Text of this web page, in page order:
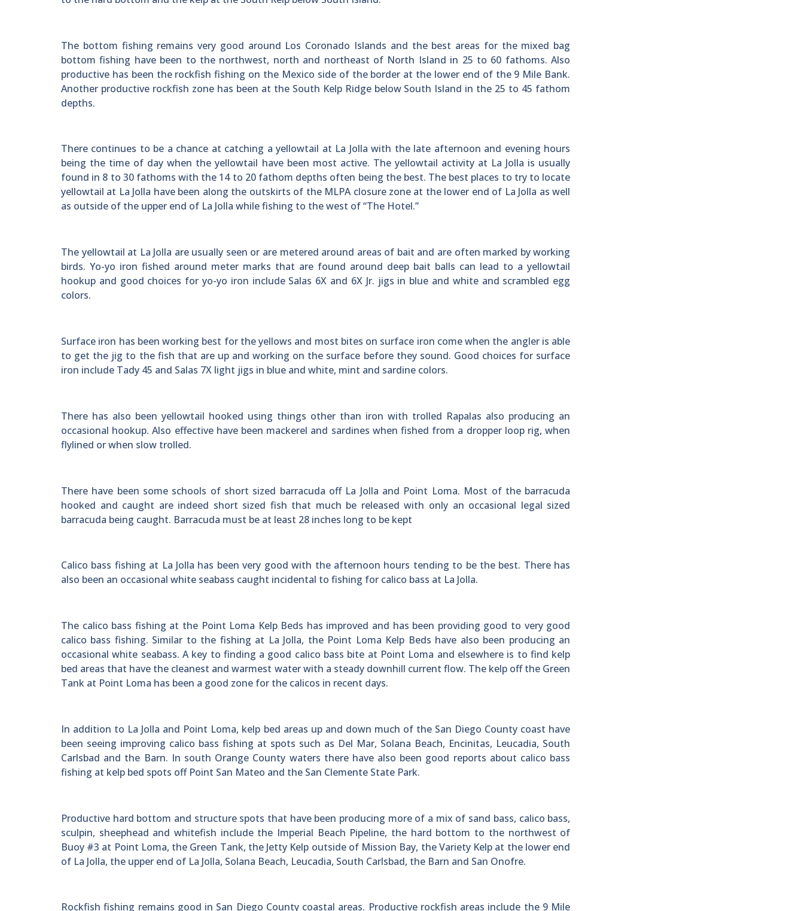
The bottom fishing remains very good around Los Coronado Islands and the best areas for the mixed bag
bottom fishing have been to the northwest, north and northeast of North Island in 25 to 60 fathoms. Also
productive has been the rockfish fishing on the Mexico side of the border at the lower end of the 9 Mile Bank.
Another productive rockfish zone has been at the South Kelp Ridge below South Island in the 25 to 45 fathom
depths.
There continues to be a chance at catching a yellowtail at La Jolla with the late afternoon and evening hours
being the time of day when the yellowtail have been most active. The yellowtail activity at La Jolla is usually
found in 8 to 30 fathoms with the 14 to 20 fathom depths often being the best. The best places to try to locate
yellowtail at La Jolla have been along the outskirts of the MLPA closure zone at the lower end of La Jolla as well
as outside of the upper end of La Jolla while fishing to the west of “The Hotel.”
The yellowtail at La Jolla are usually seen or are metered around areas of bait and are often marked by working
birds. Yo-yo iron fished around meter marks that are found around deep bait balls can lead to a yellowtail
hookup and good choices for yo-yo iron include Salas 6X and 6X Jr. jigs in blue and white and scrambled egg
colors.
Surface iron has been working best for the yellows and most bites on surface iron come when the angler is able
to get the jig to the fish that are up and working on the surface before they sound. Good choices for surface
iron include Tady 45 and Salas 7X light jigs in blue and white, mint and sardine colors.
There has also been yellowtail hooked using things other than iron with trolled Rapalas also producing an
occasional hookup. Also effective have been mackerel and sardines when fished from a dropper loop rig, when
flylined or when slow trolled.
There have been some schools of short sized barracuda off La Jolla and Point Loma. Most of the barracuda
hooked and caught are indeed short sized fish that much be released with only an occasional legal sized
barracuda being caught. Barracuda must be at least 28 inches long to be kept
Calico bass fishing at La Jolla has been very good with the afternoon hours tending to be the best. There has
also been an occasional white seabass caught incidental to fishing for calico bass at La Jolla.
The calico bass fishing at the Point Loma Kelp Beds has improved and has been providing good to very good
calico bass fishing. Similar to the fishing at La Jolla, the Point Loma Kelp Beds have also been producing an
occasional white seabass. A key to finding a good calico bass bite at Point Loma and elsewhere is to find kelp
bed areas that have the cleanest and warmest water with a steady downhill current flow. The kelp off the Green
Tank at Point Loma has been a good zone for the calicos in recent days.
In addition to La Jolla and Point Loma, kelp bed areas up and down much of the San Diego County coast have
been seeing improving calico bass fishing at spots such as Del Mar, Solana Beach, Encinitas, Leucadia, South
Carlsbad and the Barn. In south Orange County waters there have also been good reports about calico bass
fishing at kelp bed spots off Point San Mateo and the San Clemente State Park.
Productive hard bottom and structure spots that have been producing more of a mix of sand bass, calico bass,
sculpin, sheephead and whitefish include the Imperial Beach Pipeline, the hard bottom to the northwest of
Buoy #3 at Point Loma, the Green Tank, the Jetty Kelp outside of Mission Bay, the Variety Kelp at the lower end
of La Jolla, the upper end of La Jolla, Solana Beach, Leucadia, South Carlsbad, the Barn and San Onofre.
Rockfish fishing remains good in San Diego County coastal areas. Productive rockfish areas include the 9 Mile